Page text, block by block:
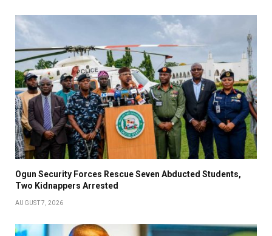
Ogun Security Forces Rescue Seven Abducted Students,
Two Kidnappers Arrested
AUGUST 7, 2026